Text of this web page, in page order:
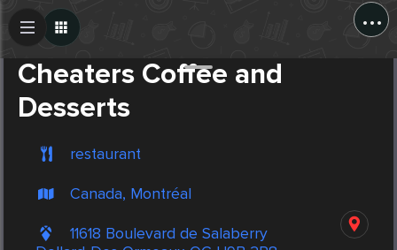
...
Cheaters Coffee and
Desserts
restaurant
Canada, Montréal
11618 Boulevard de Salaberry
Create Post
Post